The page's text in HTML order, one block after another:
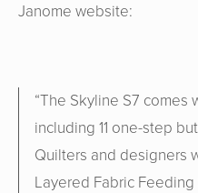
Janome website:
“The Skyline S7 comes
including 11 one-step
Quilters and designers
Layered Fabric